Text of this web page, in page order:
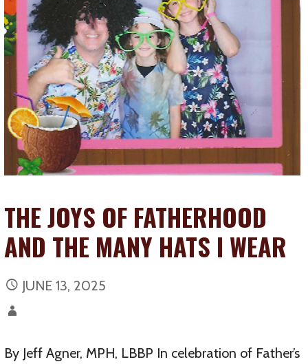
THE JOYS OF FATHERHOOD
AND THE MANY HATS I WEAR
JUNE 13, 2025
By Jeff Agner, MPH, LBBP In celebration of Father’s